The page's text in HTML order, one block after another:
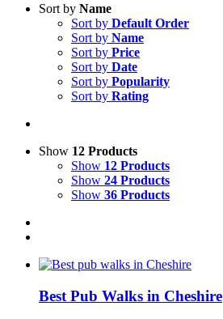
Sort by Name
Sort by Default Order
Sort by Name
Sort by Price
Sort by Date
Sort by Popularity
Sort by Rating
Show 12 Products
Show 12 Products
Show 24 Products
Show 36 Products
Best Pub Walks in Cheshire